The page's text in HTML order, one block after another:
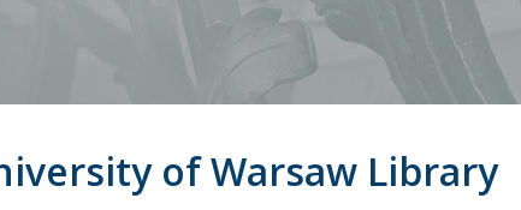
of Warsaw Library